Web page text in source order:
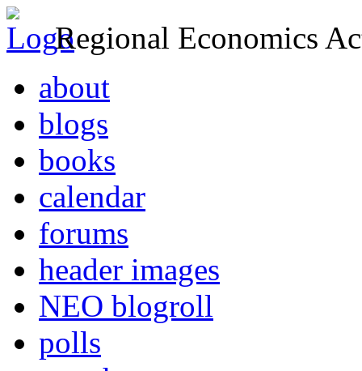
Regional Economics
about
blogs
books
calendar
forums
header images
NEO blogroll
polls